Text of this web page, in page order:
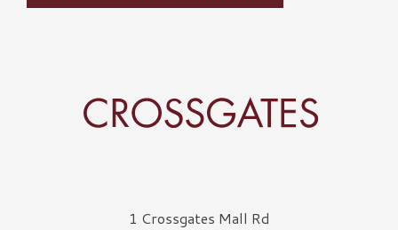
Crossgates Logo1 Crossgates Mall Rd